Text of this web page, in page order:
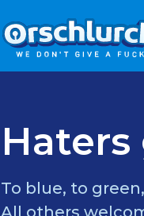
To blue, to
All others